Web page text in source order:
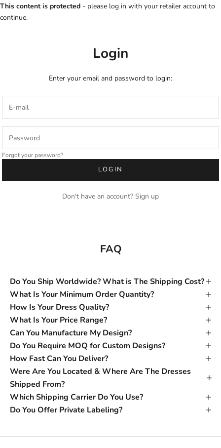
This content is protected - please log in with your retailer account to
continue.
Login
Enter your email and password to login:
Forgot your password?
LOGIN
Don't have an account? Sign up
FAQ
Do You Ship Worldwide? What is The Shipping Cost?
What Is Your Minimum Order Quantity?
How Is Your Dress Quality?
What Is Your Price Range?
Can You Manufacture My Design?
Do You Require MOQ for Custom Designs?
How Fast Can You Deliver?
Were Are You Located & Where Are The Dresses
Shipped From?
Which Shipping Carrier Do You Use?
Do You Offer Private Labeling?